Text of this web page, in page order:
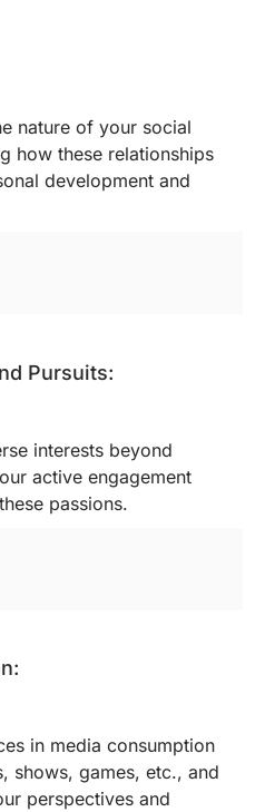
nature of your social
how these relationships
development and
Pursuits:
interests beyond
active engagement
passions.
in media consumption
shows, games, etc., and
perspectives and